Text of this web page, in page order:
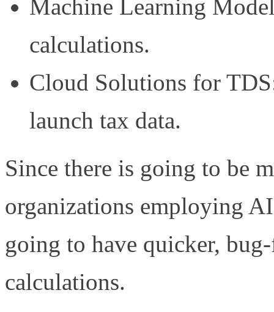
Machine Learning
calculations.
Cloud Solutions for
launch tax data.
Since there is going to be
organizations employing
going to have quicker,
calculations.